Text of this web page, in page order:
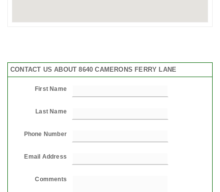
CONTACT US ABOUT 8640 CAMERONS FERRY LANE
First Name
Last Name
Phone Number
Email Address
Comments